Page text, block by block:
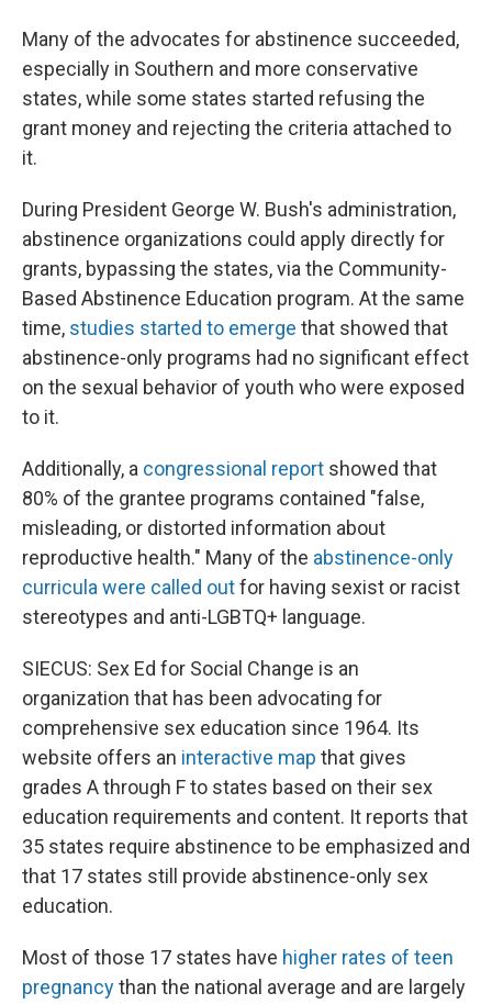
Many of the advocates for abstinence succeeded,
especially in Southern and more conservative
states, while some states started refusing the
grant money and rejecting the criteria attached to
it.
During President George W. Bush's administration,
abstinence organizations could apply directly for
grants, bypassing the states, via the Community-
Based Abstinence Education program. At the same
time, studies started to emerge that showed that
abstinence-only programs had no significant effect
on the sexual behavior of youth who were exposed
to it.
Additionally, a congressional report showed that
80% of the grantee programs contained "false,
misleading, or distorted information about
reproductive health." Many of the abstinence-only
curricula were called outfor having sexist or racist
stereotypes and anti-LGBTQ+ language.
SIECUS: Sex Ed for Social Change is an
organization that has been advocating for
comprehensive sex education since 1964. Its
website offers an interactive map that gives
grades A through F to states based on their sex
education requirements and content. It reports that
35 states require abstinence to be emphasized and
that 17 states still provide abstinence-only sex
education.
Most of those 17 states have higher rates of teen
pregnancythan the national average and are largely